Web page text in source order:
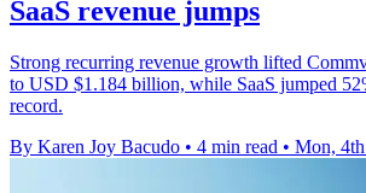
SaaS revenue jumps
Strong recurring revenue growth lifted
to USD $1.184 billion, while SaaS jumped
record.
By Karen Joy Bacudo • 4 min read • Mon,